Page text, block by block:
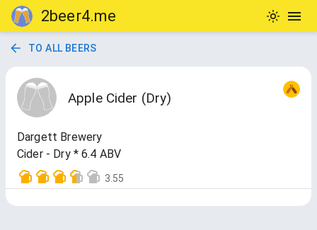
2beer4.me
TO ALL BEERS
Apple Cider (Dry)
Dargett Brewery
Cider - Dry * 6.4 ABV
3.55